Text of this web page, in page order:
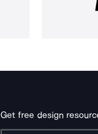
Get free design